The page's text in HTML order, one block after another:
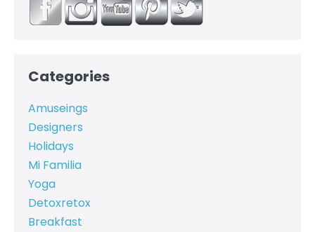
Categories
Amuseings
Designers
Holidays
Mi Familia
Yoga
Detoxretox
Breakfast